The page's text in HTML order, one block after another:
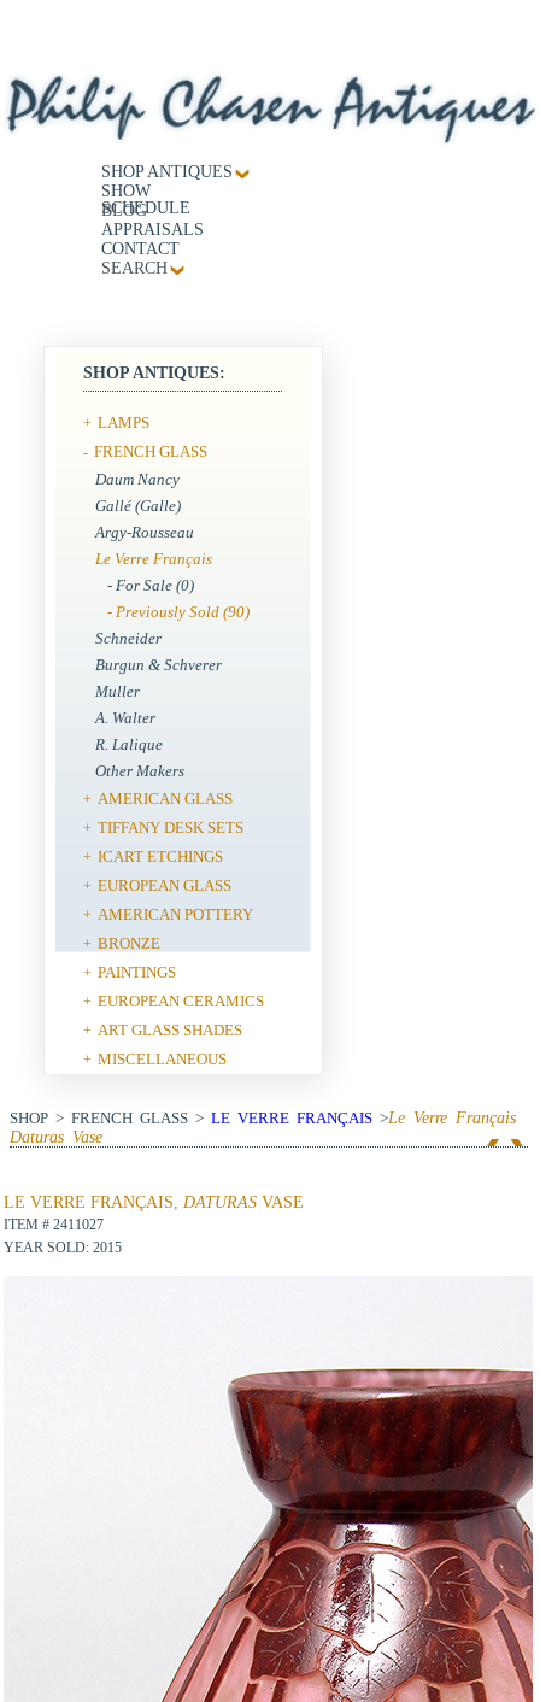
SHOP ANTIQUES
SHOW
SCHEDULE
BLOG
APPRAISALS
CONTACT
SEARCH
SHOP ANTIQUES:
+ LAMPS
- FRENCH GLASS
Daum Nancy
Gallé (Galle)
Argy-Rousseau
Le Verre Français
- For Sale (0)
- Previously Sold (90)
Schneider
Burgun & Schverer
Muller
A. Walter
R. Lalique
Other Makers
+ AMERICAN GLASS
+ TIFFANY DESK SETS
+ ICART ETCHINGS
+ EUROPEAN GLASS
+ AMERICAN POTTERY
+ BRONZE
+ PAINTINGS
+ EUROPEAN CERAMICS
+ ART GLASS SHADES
+ MISCELLANEOUS
SHOP > FRENCH GLASS > LE VERRE FRANÇAIS >Le Verre Français
Daturas Vase
LE VERRE FRANÇAIS, DATURAS VASE
ITEM # 2411027
YEAR SOLD: 2015